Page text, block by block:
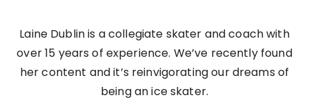
Laine Dublin is a collegiate skater and coach with
over 15 years of experience. We’ve recently found
her content and it’s reinvigorating our dreams of
being an ice skater.